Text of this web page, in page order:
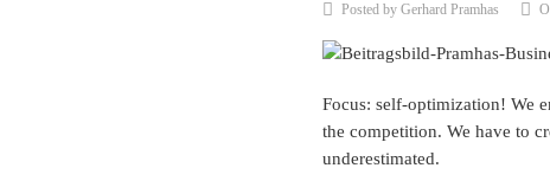
Posted by Gerhard Pramhas
Focus: self-optimization! We
the competition. We have to
underestimated.